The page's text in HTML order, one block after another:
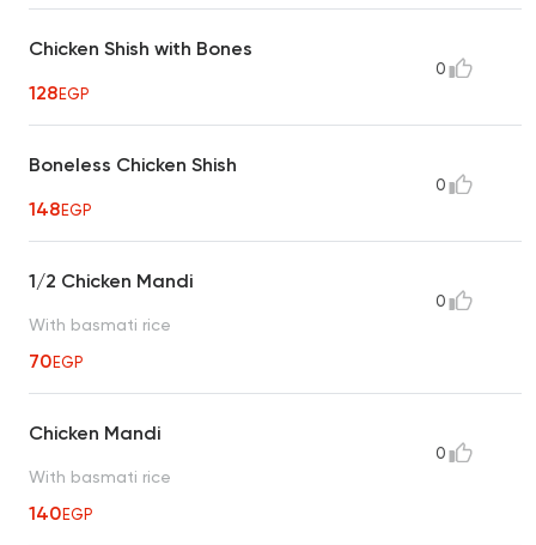
Chicken Shish with Bones
128EGP
0
Boneless Chicken Shish
148EGP
0
1/2 Chicken Mandi
With basmati rice
70EGP
0
Chicken Mandi
With basmati rice
140EGP
0